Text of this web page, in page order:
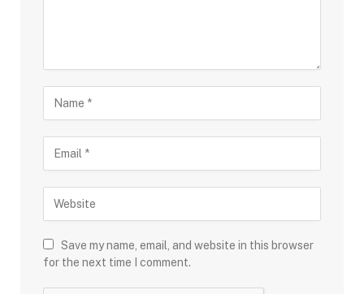
Save my name, email, and website in this browser
for the next time I comment.